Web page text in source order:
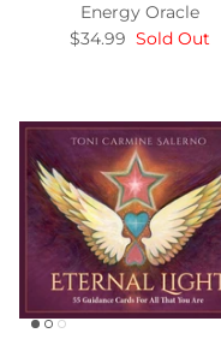
Energy Oracle
$34.99 Sold Out